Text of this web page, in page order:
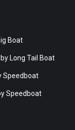
Boat
Long Tail Boat
Speedboat
Speedboat